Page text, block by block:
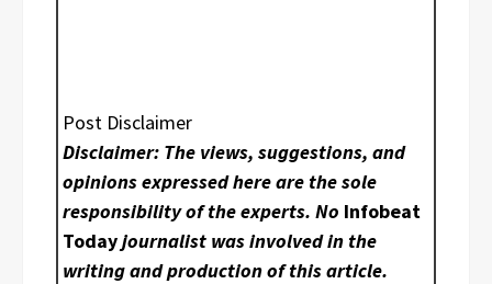
Post Disclaimer
Disclaimer: The views, suggestions, and
opinions expressed here are the sole
responsibility of the experts. No Infobeat
Todayjournalist was involved in the
writing and production of this article.